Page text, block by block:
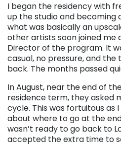
I began the residency with
up the studio and becoming
what was basically an
other artists soon joined me
Director of the program. It
casual, no pressure, and the
back. The months passed
In August, near the end of
residence term, they asked
cycle. This was fortuitous as
about where to go at the
wasn’t ready to go back to
accepted the extra time to